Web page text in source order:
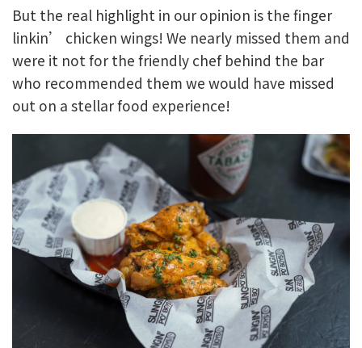
But the real highlight in our opinion is the finger
linkin’ chicken wings! We nearly missed them and
were it not for the friendly chef behind the bar
who recommended them we would have missed
out on a stellar food experience!